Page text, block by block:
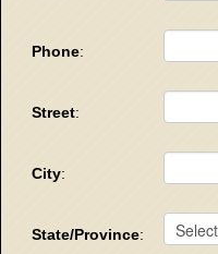
Phone:
Street:
City:
State/Province: